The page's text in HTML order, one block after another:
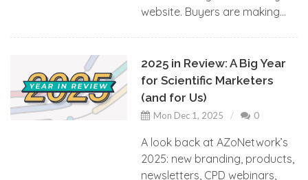
website. Buyers are making...
2025 in Review: A Big Year
for Scientific Marketers
(and for Us)
Mon Dec 1, 2025 0
A look back at AZoNetwork’s
2025: new branding, products,
newsletters, CPD webinars,